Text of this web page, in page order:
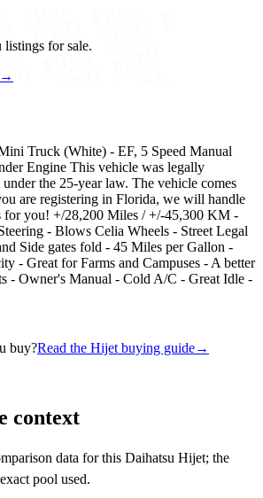
listings for sale.
→
Truck (White) - EF, 5 Speed Manual
Engine This vehicle was legally
the 25-year law. The vehicle comes
are registering in Florida, we will handle
for you! +/28,200 Miles / +/-45,300 KM -
- Blows Celia Wheels - Street Legal
Side gates fold - 45 Miles per Gallon -
- Great for Farms and Campuses - A better
- Owner's Manual - Cold A/C - Great Idle -
buy?Read the Hijet buying guide→
context
data for this Daihatsu Hijet; the
pool used.